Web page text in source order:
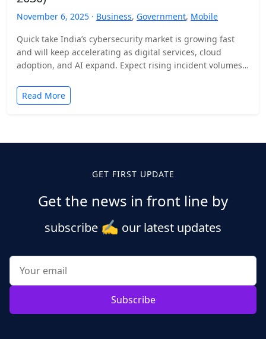
November 6, 2025 · Business, Government, Mobile
Quick take India’s cybersecurity market is growing fast
and will keep accelerating as digital services, cloud
adoption, and AI expand. Expect rising incident volumes,
Read More
GET FIRST UPDATE
Get the news in front line by
subscribe ✍️ our latest updates
Subscribe